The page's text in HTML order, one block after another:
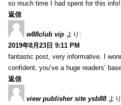
so much time I had spent for this
返信
w88club vip より:
2019年8月23日 9:11 PM
fantastic post, very informative. I
confident, you’ve a huge readers’
返信
view publisher site ysb88 よ